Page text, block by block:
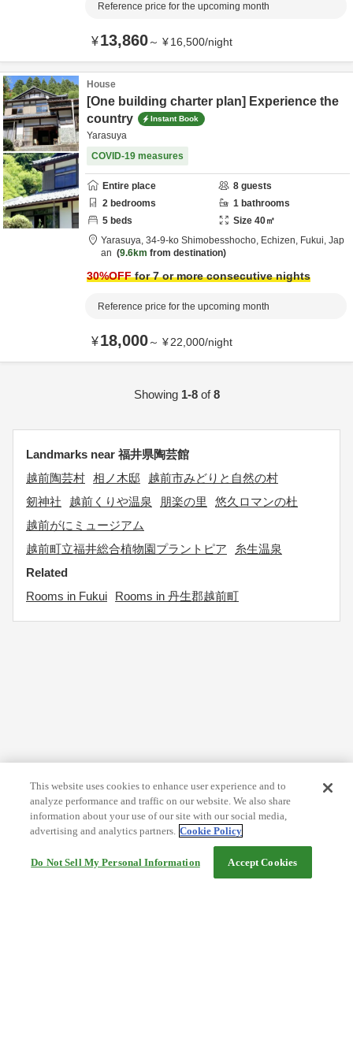
Reference price for the upcoming month
¥13,860～ ¥16,500/night
House
[One building charter plan] Experience the
country
Instant Book
Yarasuya
COVID-19 measures
Entire place 8 guests
2 bedrooms 1 bathrooms
5 beds Size 40㎡
Yarasuya, 34-9-ko Shimobesshocho, Echizen, Fukui, Jap
an
9.6km from destination
30%OFFfor 7 or more consecutive nights
Reference price for the upcoming month
¥18,000～ ¥22,000/night
Showing 1-8of8
Landmarks near 福井県陶芸館
越前陶芸村 相ノ木邸
越前市みどりと自然の村
剱神社
越前くりや温泉 朋楽の里
悠久ロマンの杜
越前がにミュージアム
越前町立福井総合植物園プラントピア
糸生温泉
Related
Rooms in Fukui
Rooms in 丹生郡越前町
This website uses cookies to enhance user experience and to
analyze performance and traffic on our website. We also share
information about your use of our site with our social media,
advertising and analytics partners. Cookie Policy
Do Not Sell My Personal Information Accept Cookies